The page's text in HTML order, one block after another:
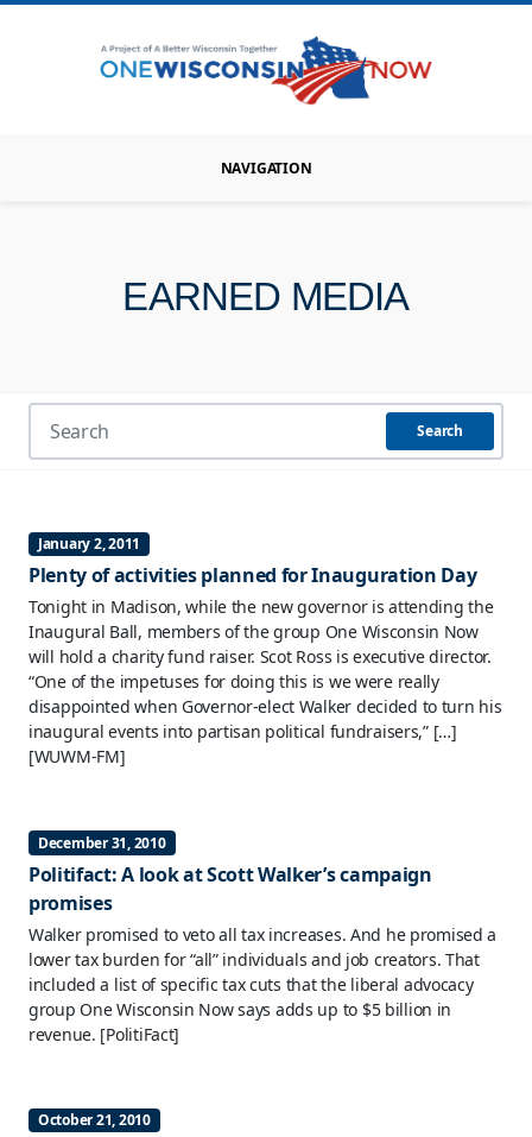
NAVIGATION
EARNED MEDIA
Search
January 2, 2011
Plenty of activities planned for Inauguration Day
Tonight in Madison, while the new governor is attending the
Inaugural Ball, members of the group One Wisconsin Now
will hold a charity fund raiser. Scot Ross is executive director.
“One of the impetuses for doing this is we were really
disappointed when Governor-elect Walker decided to turn his
inaugural events into partisan political fundraisers,” […]
[WUWM-FM]
December 31, 2010
Politifact: A look at Scott Walker’s campaign
promises
Walker promised to veto all tax increases. And he promised a
lower tax burden for “all” individuals and job creators. That
included a list of specific tax cuts that the liberal advocacy
group One Wisconsin Now says adds up to $5 billion in
revenue. [PolitiFact]
October 21, 2010